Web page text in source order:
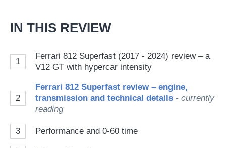
IN THIS REVIEW
1
Ferrari 812 Superfast (2017 - 2024) review – a
V12 GT with hypercar intensity
2
Ferrari 812 Superfast review – engine,
transmission and technical details - currently
reading
3 Performance and 0-60 time